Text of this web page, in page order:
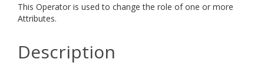
This Operator is used to change the role of one or more
Attributes.
Description